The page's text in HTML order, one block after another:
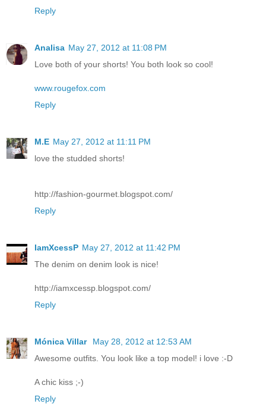
Reply
Analisa May 27, 2012 at 11:08 PM
Love both of your shorts! You both look so cool!
www.rougefox.com
Reply
M.E May 27, 2012 at 11:11 PM
love the studded shorts!
http://fashion-gourmet.blogspot.com/
Reply
IamXcessP May 27, 2012 at 11:42 PM
The denim on denim look is nice!
http://iamxcessp.blogspot.com/
Reply
Mónica Villar
May 28, 2012 at 12:53 AM
Awesome outfits. You look like a top model! i love :-D
A chic kiss ;-)
Reply